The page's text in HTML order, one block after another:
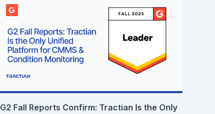
G2 Fall Reports Confirm: Tractian Is the Only